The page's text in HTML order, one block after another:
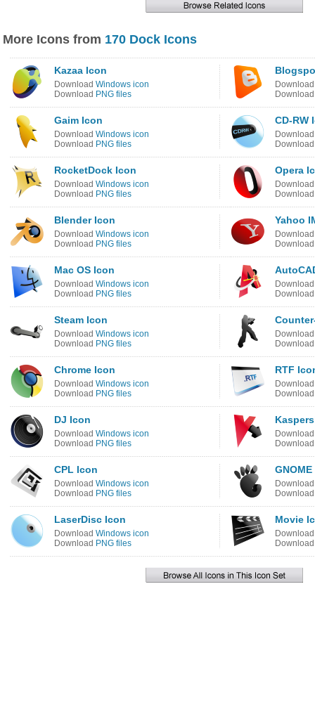
More Icons from 170 Dock Icons
Kazaa Icon
Download Windows icon
Download PNG files
Gaim Icon
Download Windows icon
Download PNG files
CD-RW
RocketDock Icon
Download Windows icon
Download PNG files
Opera
Blender Icon
Download Windows icon
Download PNG files
Yahoo
Mac OS Icon
Download Windows icon
Download PNG files
Steam Icon
Download Windows icon
Download PNG files
Chrome Icon
Download Windows icon
Download PNG files
RTF
DJ Icon
Download Windows icon
Download PNG files
CPL Icon
Download Windows icon
Download PNG files
LaserDisc Icon
Download Windows icon
Download PNG files
Movie